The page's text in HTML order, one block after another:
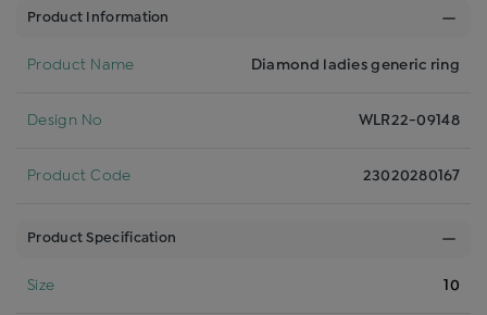
Product Information
Product Name Diamond ladies generic ring
Design No WLR22-09148
Product Code 23020280167
Product Specification
Size 10